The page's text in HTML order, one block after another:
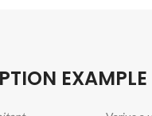
EXAMPLE